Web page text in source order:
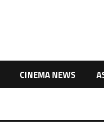
CINEMA NEWS